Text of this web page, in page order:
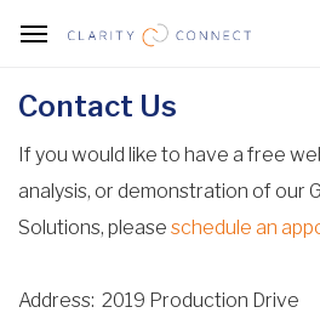
Contact Us
If you would like to have a free
analysis, or demonstration of our
Solutions, please schedule an
Address 2019 Production Drive